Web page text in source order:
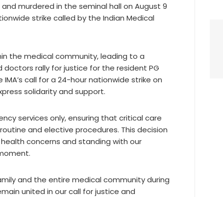
murdered in the seminal hall on August 9
strike called by the Indian Medical
the medical community, leading to a
rally for justice for the resident PG
call for a 24-hour nationwide strike on
solidarity and support.
services only, ensuring that critical care
and elective procedures. This decision
concerns and standing with our
and the entire medical community during
united in our call for justice and